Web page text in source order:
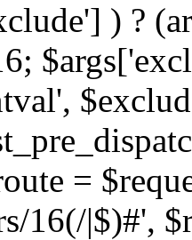
) ?
=
16(/|$)#',